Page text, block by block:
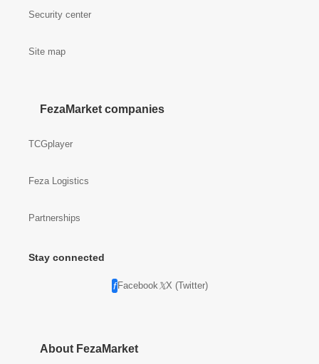
Security center
Site map
FezaMarket companies
TCGplayer
Feza Logistics
Partnerships
Stay connected
Facebook X (Twitter)
About FezaMarket